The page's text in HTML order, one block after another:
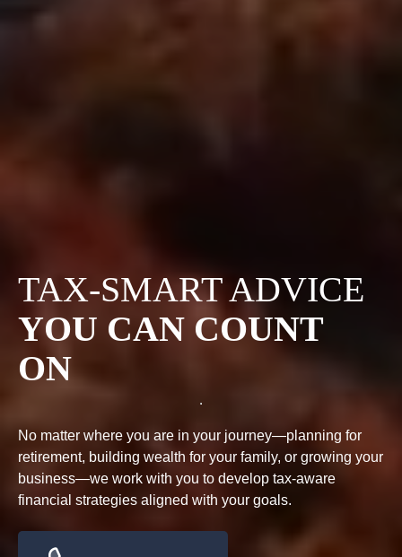
TAX-SMART ADVICE
YOU CAN COUNT
ON
No matter where you are in your journey—planning for
retirement, building wealth for your family, or growing your
business—we work with you to develop tax-aware
financial strategies aligned with your goals.